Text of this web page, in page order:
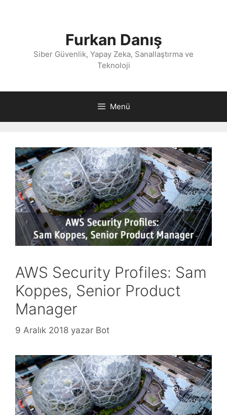
Furkan Danış
Siber Güvenlik, Yapay Zeka, Sanallaştırma ve
Teknoloji
Menü
AWS Security Profiles: Sam
Koppes, Senior Product
Manager
9 Aralık 2018 yazar Bot